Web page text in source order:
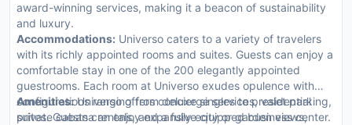
award-winning services, making it a beacon of sustainability
and luxury.
Accommodations: Universo caters to a variety of travelers
with its richly appointed rooms and suites. Guests can enjoy a
comfortable stay in one of the 200 elegantly appointed
guestrooms. Each room at Universo exudes opulence with
configurations ranging from deluxe singles to presidential
suites. Guests can enjoy expansive city or garden views,
Amenities:Universo offers concierge services, valet parking,
private cabana rentals, and a fully equipped business center.